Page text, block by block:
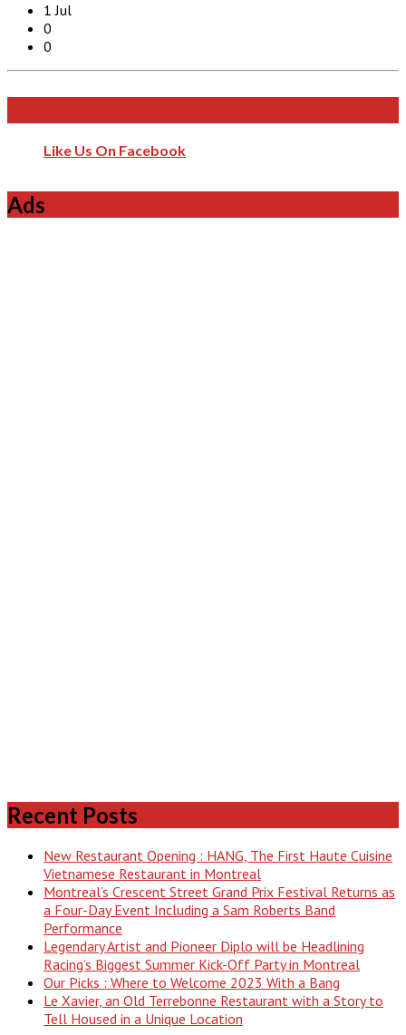
1 Jul
0
0
Like Us On Facebook
Ads
Recent Posts
New Restaurant Opening : HANG, The First Haute Cuisine
Vietnamese Restaurant in Montreal
Montreal’s Crescent Street Grand Prix Festival Returns as
a Four-Day Event Including a Sam Roberts Band
Performance
Legendary Artist and Pioneer Diplo will be Headlining
Racing’s Biggest Summer Kick-Off Party in Montreal
Our Picks : Where to Welcome 2023 With a Bang
Le Xavier, an Old Terrebonne Restaurant with a Story to
Tell Housed in a Unique Location